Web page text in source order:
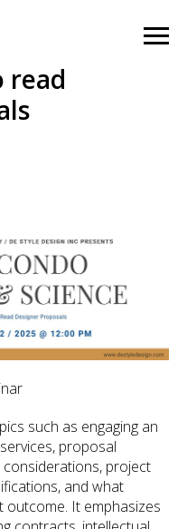
read
such as engaging an
proposal
project
and what
It emphasizes